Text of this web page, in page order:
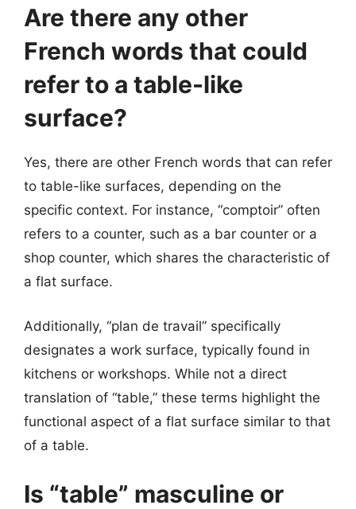
Are there any other
French words that could
refer to a table-like
surface?
Yes, there are other French words that can refer
to table-like surfaces, depending on the
specific context. For instance, “comptoir” often
refers to a counter, such as a bar counter or a
shop counter, which shares the characteristic of
a flat surface.
Additionally, “plan de travail” specifically
designates a work surface, typically found in
kitchens or workshops. While not a direct
translation of “table,” these terms highlight the
functional aspect of a flat surface similar to that
of a table.
Is “table” masculine or